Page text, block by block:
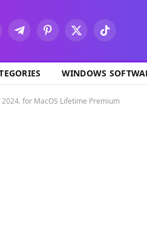
TelegramPinterest
X
TikTok
WINDOWS
2024. for MacOS Lifetime Premium